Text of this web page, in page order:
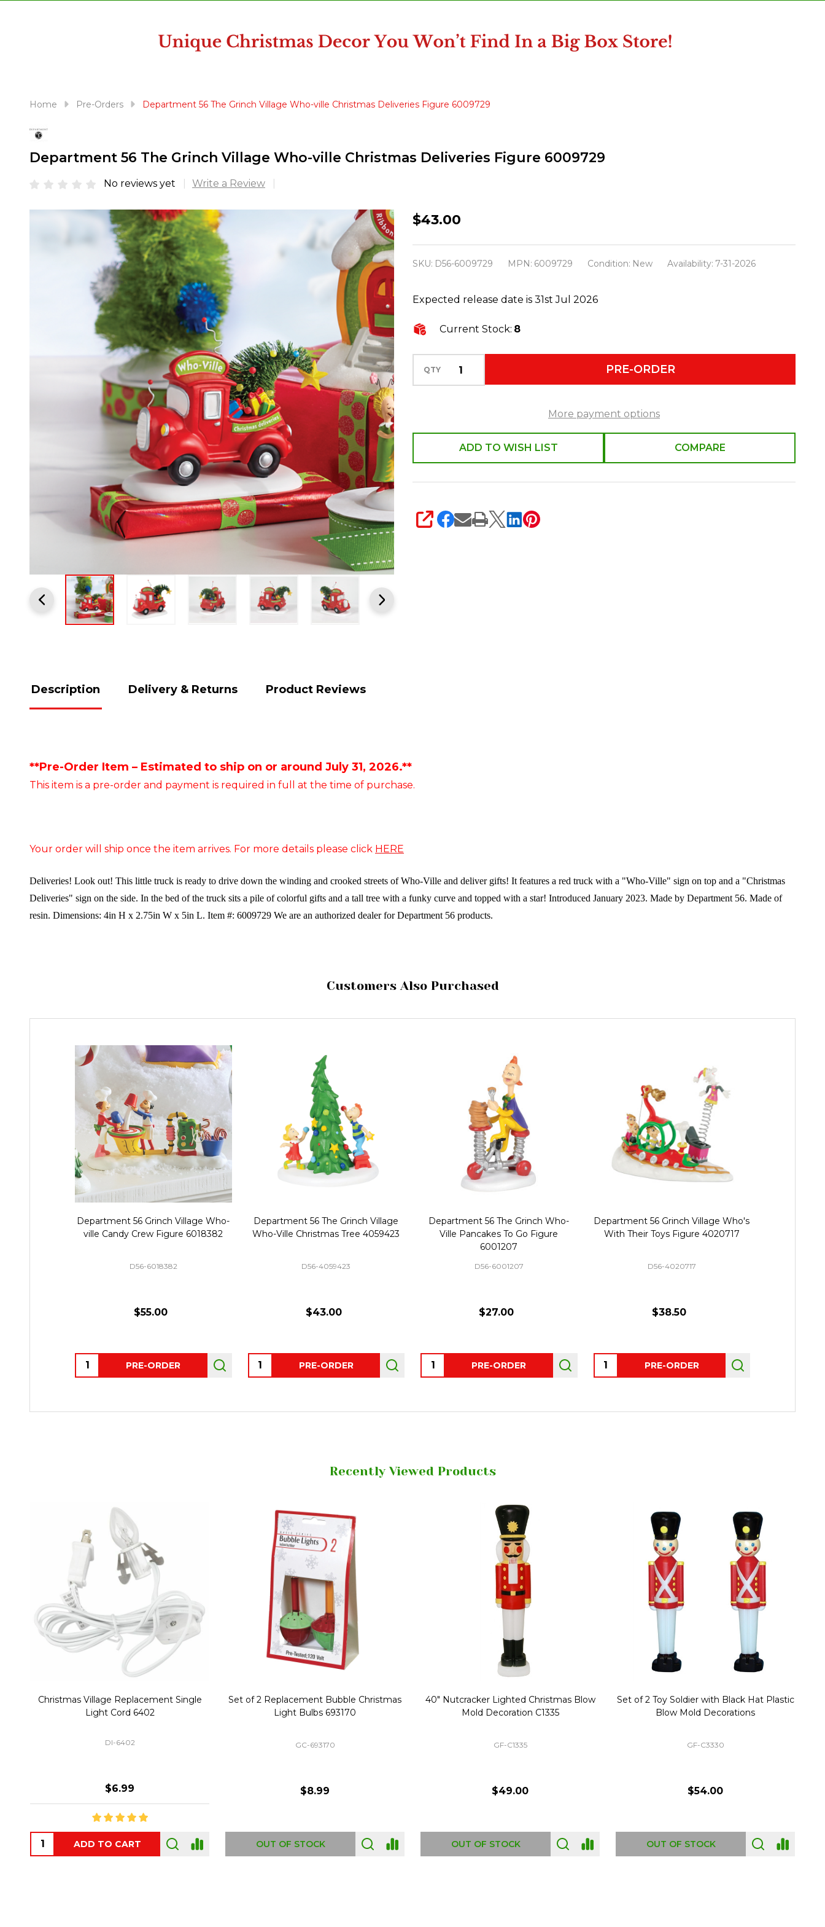
reader;
Control-
Home Pre-Orders Department 56 The Grinch Village Who-ville Christmas Deliveries Figure 6009729
Department 56 The Grinch Village Who-ville Christmas Deliveries Figure 6009729
No reviews yet Write a Review
Department
Grinch
Who-
ville
Figure
$43.00
SKU: D56-6009729 MPN: 6009729 Condition: New Availability: 7-31-2026
Expected release date is 31st Jul 2026
Current Stock: 8
QTY PRE-ORDER
More payment options
ADD TO WISH LIST COMPARE
SHARE
Description Delivery & Returns Product Reviews
**Pre-Order Item – Estimated to ship on or around July 31, 2026.**
This item is a pre-order and payment is required in full at the time of purchase.
Your order will ship once the item arrives. For more details please click HERE
Deliveries! Look out! This little truck is ready to drive down the winding and crooked streets of Who-Ville and deliver gifts! It features a red truck with a "Who-Ville" sign on top and a "Christmas
Deliveries" sign on the side. In the bed of the truck sits a pile of colorful gifts and a tall tree with a funky curve and topped with a star! Introduced January 2023. Made by Department 56. Made of
resin. Dimensions: 4in H x 2.75in W x 5in L. Item #: 6009729 We are an authorized dealer for Department 56 products.
Customers Also Purchased
Department 56 Grinch Village Who-
ville Candy Crew Figure 6018382
D56-6018382
$55.00
Quantity: PRE-ORDER
Department 56 The Grinch Village
Who-Ville Christmas Tree 4059423
D56-4059423
$43.00
Quantity: PRE-ORDER
Department 56 The Grinch Who-
Ville Pancakes To Go Figure
6001207
D56-6001207
$27.00
Quantity: PRE-ORDER
Department 56 Grinch Village Who's
With Their Toys Figure 4020717
D56-4020717
$38.50
Quantity: PRE-ORDER
Recently Viewed Products
Christmas Village Replacement Single
Light Cord 6402
DI-6402
$6.99
ADD TO CART
Set of 2 Replacement Bubble Christmas
Light Bulbs 693170
GC-693170
$8.99
OUT OF STOCK
40" Nutcracker Lighted Christmas Blow
Mold Decoration C1335
GF-C1335
$49.00
OUT OF STOCK
Set of 2 Toy Soldier with Black Hat Plastic
Blow Mold Decorations
GF-C3330
$54.00
OUT OF STOCK